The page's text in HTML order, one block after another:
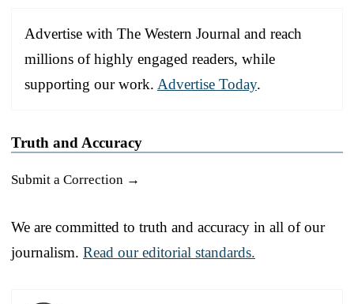
Advertise with The Western Journal and reach
millions of highly engaged readers, while
supporting our work. Advertise Today.
Truth and Accuracy
Submit a Correction →
We are committed to truth and accuracy in all of our
journalism. Read our editorial standards.